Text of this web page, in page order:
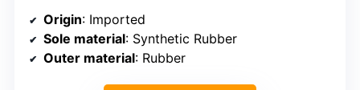
Origin: Imported
Sole material: Synthetic Rubber
Outer material: Rubber